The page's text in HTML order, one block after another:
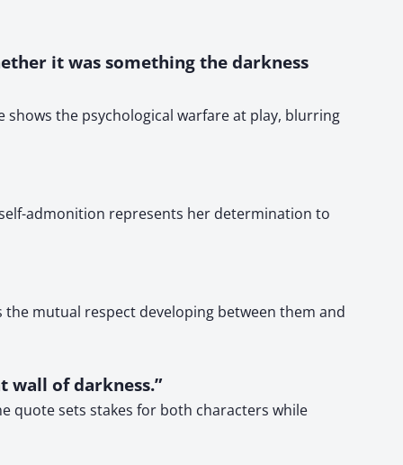
it was something the darkness
shows the psychological warfare at play, blurring
admonition represents her determination to
mutual respect developing between them and
wall of darkness.”
quote sets stakes for both characters while